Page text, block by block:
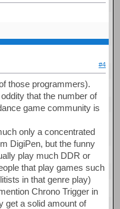
#4
those programmers).
that the number of
game community is
only a concentrated
DigiPen, but the funny
play much DDR or
that play games such
in that genre play)
Chrono Trigger in
get a solid amount of